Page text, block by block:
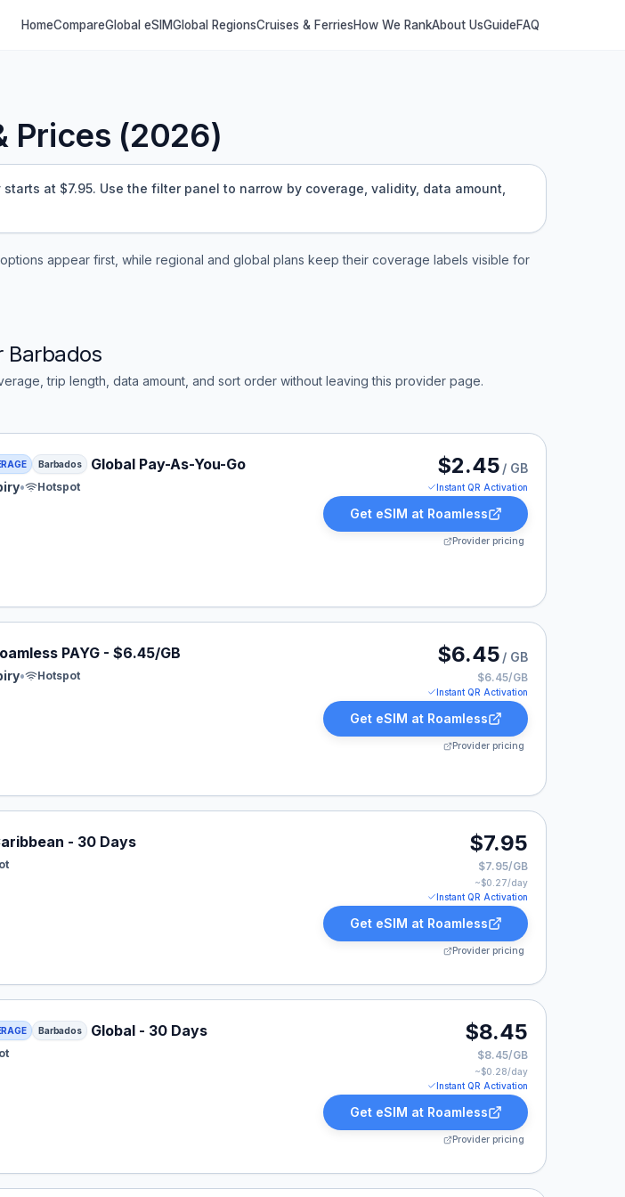
HomeCompareGlobal eSIMGlobal RegionsCruises & FerriesHow We RankAbout UsGuideFAQ
Prices (2026)
at $7.95. Use the filter panel to narrow by coverage, validity, data amount,
appear first, while regional and global plans keep their coverage labels visible for
Barbados
trip length, data amount, and sort order without leaving this provider page.
Pay As You Go for No Expiry, listed at $2.45.
Barbados Global Pay-As-You-Go
• Hotspot
$2.45 / GB
Instant QR Activation
Get eSIM at Roamless
Provider pricing
Pay As You Go for No Expiry, listed at $6.45.
PAYG - $6.45/GB
• Hotspot
$6.45 / GB
$6.45/GB
Instant QR Activation
Get eSIM at Roamless
Provider pricing
1 GB for 30 Days, listed at $7.95.
- 30 Days $7.95
$7.95/GB
~$0.27/day
Instant QR Activation
Get eSIM at Roamless
Provider pricing
1 GB for 30 Days, listed at $8.45.
Barbados Global - 30 Days $8.45
$8.45/GB
~$0.28/day
Instant QR Activation
Get eSIM at Roamless
Provider pricing